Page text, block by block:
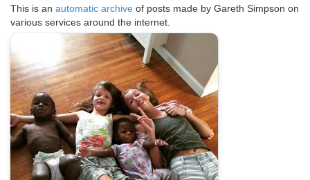
This is an automatic archive of posts made by Gareth Simpson on
various services around the internet.